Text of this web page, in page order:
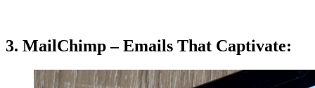
3. MailChimp – Emails That Captivate: